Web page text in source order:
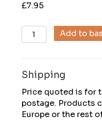
£7.95
Descent
(166),
quantity
Add to
Shipping
Price quoted is for
postage. Products
Europe or the rest